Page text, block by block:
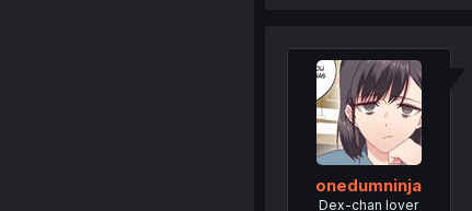
onedumninja
Dex-chan lover